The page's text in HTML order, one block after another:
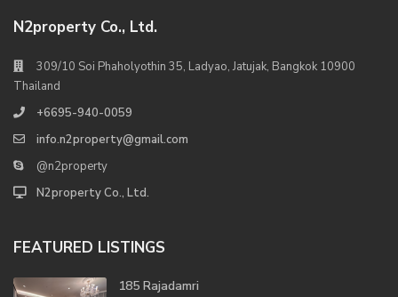
N2property Co., Ltd.
309/10 Soi Phaholyothin 35, Ladyao, Jatujak, Bangkok 10900
Thailand
+6695-940-0059
info.n2property@gmail.com
@n2property
N2property Co., Ltd.
FEATURED LISTINGS
185 Rajadamri